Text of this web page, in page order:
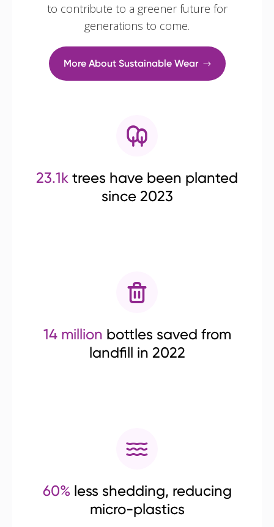
to contribute to a greener future for
generations to come.
More About Sustainable Wear
23.1k trees have been planted
since 2023
14 million bottles saved from
landfill in 2022
60% less shedding, reducing
micro-plastics